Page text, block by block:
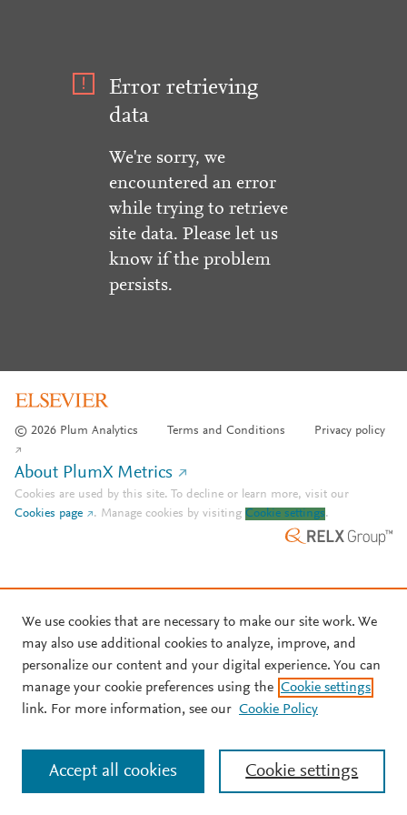
Error retrieving
data
We're sorry, we
encountered an error
while trying to retrieve
site data. Please let us
know if the problem
persists.
© 2026 Plum Analytics Terms and Conditions Privacy policy
About PlumX Metrics
Cookies are used by this site. To decline or learn more, visit our
Cookies page
. Manage cookies by visiting Cookie settings.
We use cookies that are necessary to make our site work. We
may also use additional cookies to analyze, improve, and
personalize our content and your digital experience. You can
manage your cookie preferences using the Cookie settings
link. For more information, see our Cookie Policy
Cookie settings
Accept all cookies